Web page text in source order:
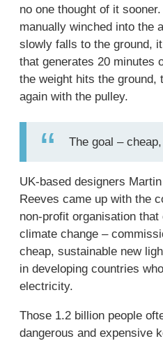
no one thought of it
manually winched into the
slowly falls to the ground,
that generates 20 minutes
the weight hits the
again with the pulley.
The goal –
UK-based designers
Reeves came up with the
non-profit organisation
climate change –
cheap, sustainable new
in developing countries
electricity.
Those 1.2 billion people
dangerous and expensive